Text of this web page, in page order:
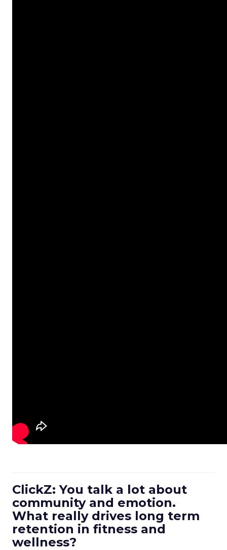
ClickZ: You talk a lot about
community and emotion.
What really drives long term
retention in fitness and
wellness?